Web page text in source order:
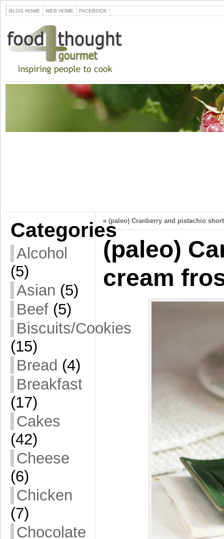
BLOG HOME WEB HOME FACEBOOK
Categories
Alcohol
(5)
Asian (5)
Beef (5)
Biscuits/Cookies
(15)
Bread (4)
Breakfast
(17)
Cakes
(42)
Cheese
(6)
Chicken
(7)
Chocolate
« (paleo) Cranberry and pistachio
(paleo)
cream